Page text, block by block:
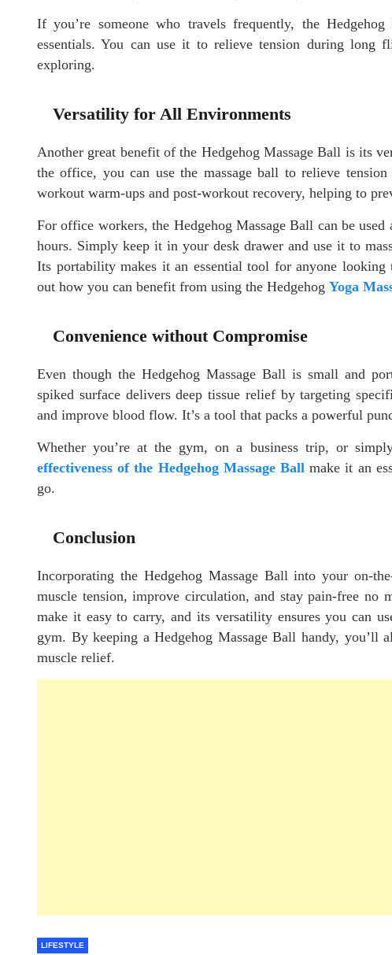
If you’re someone who travels frequently, the
essentials. You can use it to relieve tension during long
exploring.
Versatility for All Environments
Another great benefit of the Hedgehog Massage Ball is its
the office, you can use the massage ball to relieve
workout warm-ups and post-workout recovery, helping to
For office workers, the Hedgehog Massage Ball can be
hours. Simply keep it in your desk drawer and use it to
Its portability makes it an essential tool for anyone looking
out how you can benefit from using the Hedgehog Yoga
Convenience without Compromise
Even though the Hedgehog Massage Ball is small and
spiked surface delivers deep tissue relief by targeting
and improve blood flow. It’s a tool that packs a powerful
Whether you’re at the gym, on a business trip, or
effectiveness of the Hedgehog Massage Ball make it an
go.
Conclusion
Incorporating the Hedgehog Massage Ball into your on-
muscle tension, improve circulation, and stay pain-free no
make it easy to carry, and its versatility ensures you can
gym. By keeping a Hedgehog Massage Ball handy, you’ll
muscle relief.
LIFESTYLE